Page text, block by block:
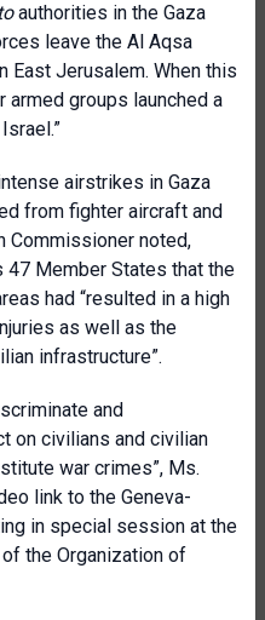
authorities in the Gaza
leave the Al Aqsa
East Jerusalem. When this
armed groups launched a
airstrikes in Gaza
from fighter aircraft and
Commissioner noted,
47 Member States that the
had “resulted in a high
as well as the
infrastructure”.
and
on civilians and civilian
war crimes”, Ms.
link to the Geneva-
in special session at the
the Organization of